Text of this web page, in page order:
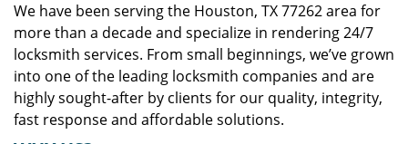
We have been serving the Houston, TX 77262 area for
more than a decade and specialize in rendering 24/7
locksmith services. From small beginnings, we’ve grown
into one of the leading locksmith companies and are
highly sought-after by clients for our quality, integrity,
fast response and affordable solutions.